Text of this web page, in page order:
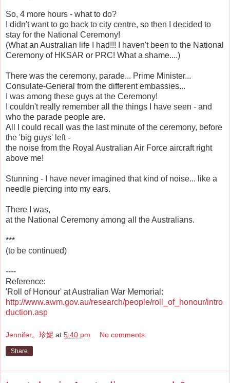
So, 4 more hours - what to do?
I didn't want to go back to city centre, so then I decided to
stay for the National Ceremony!
(What an Australian life I had!!! I haven't been to the National
Ceremony of HKSAR or PRC! What a shame....)
There was the ceremony, parade... Prime Minister...
Consulate-General from the different embassies...
I was among these guys at the Ceremony!
I couldn't really remember all the things I have seen - and
who the parade people are.
All I could recall was the last minute of the ceremony, before
the 'big guys' left -
the noise from the Royal Australian Air Force aircraft right
above me!
Stunning - I have never imagined that kind of noise... like a
needle piercing into my ears.
There I was,
at the National Ceremony among all the Australians.
***
(to be continued)
----
Reference:
'Roll of Honour' at Australian War Memorial:
http://www.awm.gov.au/research/people/roll_of_honour/intro
duction.asp
Jennifer。珍妮 at 5:40 pm No comments:
Share